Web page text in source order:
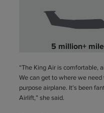
5 million+
“The King Air is comfortable,
We can get to where we need
purpose airplane. It’s been
Airlift,” she said.